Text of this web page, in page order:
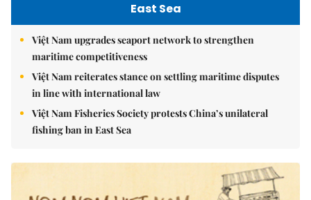
East Sea
Việt Nam upgrades seaport network to strengthen
maritime competitiveness
Việt Nam reiterates stance on settling maritime disputes
in line with international law
Việt Nam Fisheries Society protests China’s unilateral
fishing ban in East Sea